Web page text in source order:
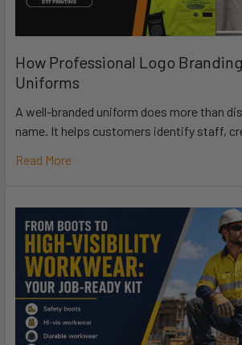
How Professional Logo
Uniforms
A well-branded uniform does more than
name. It helps customers identify staff,
Read More